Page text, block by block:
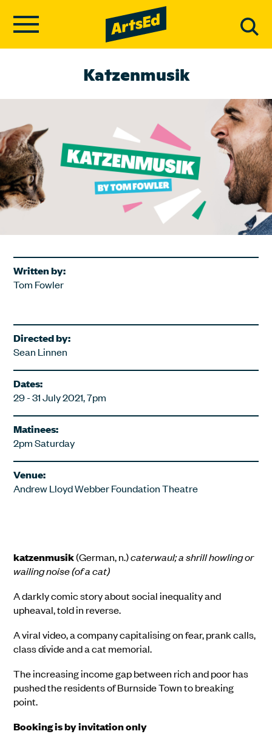
Katzenmusik
Written by:
Tom Fowler
Directed by:
Sean Linnen
Dates:
29 - 31 July 2021, 7pm
Matinees:
2pm Saturday
Venue:
Andrew Lloyd Webber Foundation Theatre
katzenmusik(German, n.)caterwaul; a shrill howling or
wailing noise (of a cat)
A darkly comic story about social inequality and
upheaval, told in reverse.
A viral video, a company capitalising on fear, prank calls,
class divide and a cat memorial.
The increasing income gap between rich and poor has
pushed the residents of Burnside Town to breaking
point.
Booking is by invitation only